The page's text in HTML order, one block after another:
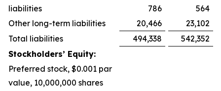
liabilities
786
564
Other long-term liabilities
20,466
23,102
Total liabilities
494,338
542,352
Stockholders’ Equity:
Preferred stock, $0.001 par
value, 10,000,000 shares